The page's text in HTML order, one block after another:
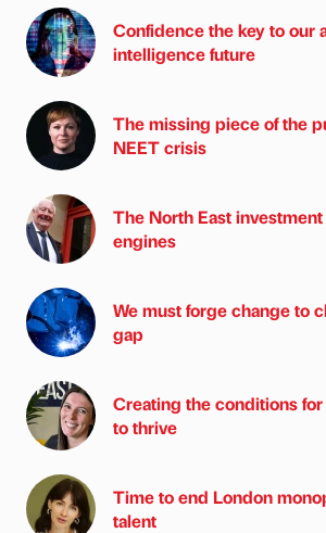
Confidence the key to our
intelligence future
The missing piece of the
NEET crisis
The North East
engines
We must forge change to
gap
Creating the conditions
to thrive
Time to end London
talent